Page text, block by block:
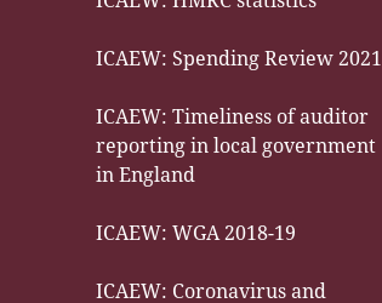
ICAEW: Spending Review 2021
ICAEW: Timeliness of auditor
reporting in local government
in England
ICAEW: WGA 2018-19
ICAEW: Coronavirus and